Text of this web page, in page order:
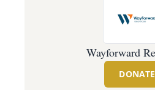
Wayforward
DONATE